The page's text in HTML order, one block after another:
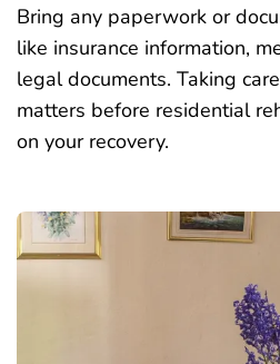
Bring any paperwork or
like insurance information,
legal documents. Taking
matters before residential
on your recovery.